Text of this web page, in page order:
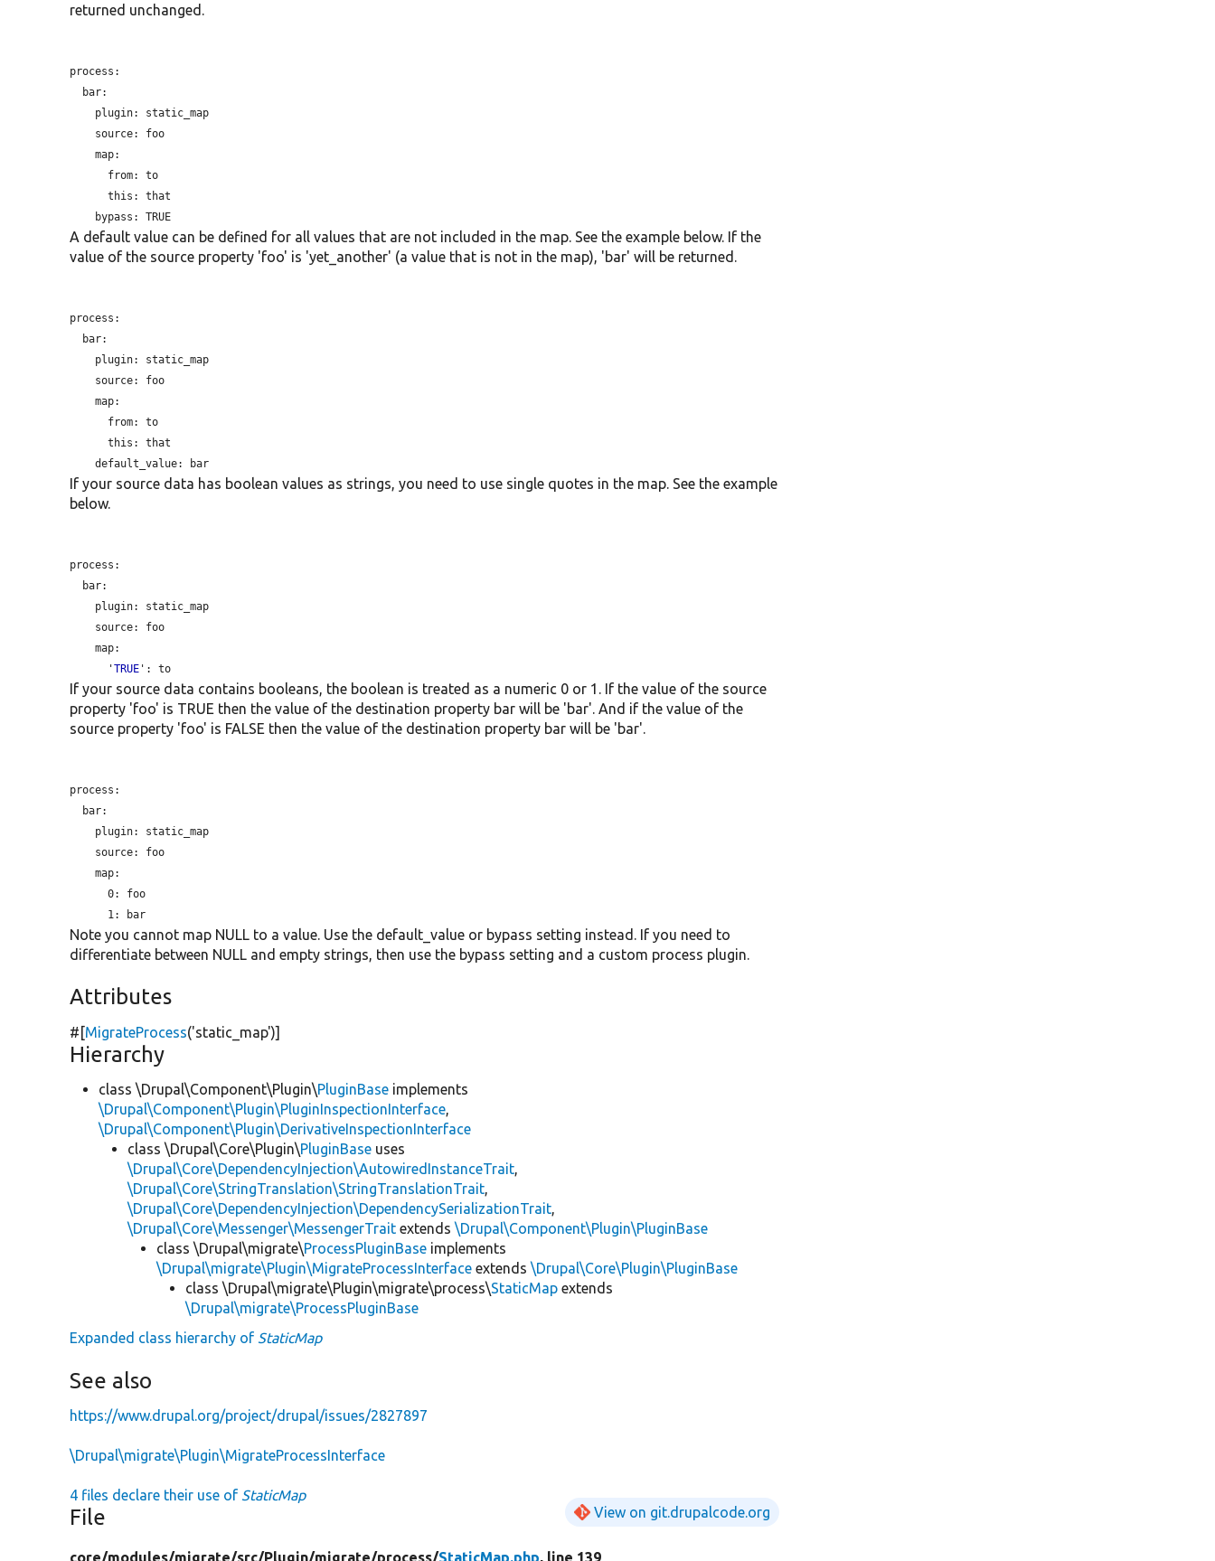
returned unchanged.
process:
plugin:
static_map
source:
foo
    map:
from:
to
this:
that
bypass:
A default value can be defined for all values that are not included in the map. See the example below. If the
value of the source property 'foo' is 'yet_another' (a value that is not in the map), 'bar' will be returned.
process:
plugin:
static_map
source:
foo
    map:
from:
to
this:
that
default_value:
If your source data has boolean values as strings, you need to use single quotes in the map. See the example
below.
process:
plugin:
static_map
source:
foo
    map:
      '
TRUE
If your source data contains booleans, the boolean is treated as a numeric 0 or 1. If the value of the source
property 'foo' is TRUE then the value of the destination property bar will be 'bar'. And if the value of the
source property 'foo' is FALSE then the value of the destination property bar will be 'bar'.
process:
plugin:
static_map
source:
foo
    map:
      0: foo
Note you cannot map NULL to a value. Use the default_value or bypass setting instead. If you need to
differentiate between NULL and empty strings, then use the bypass setting and a custom process plugin.
Attributes
#[MigrateProcess('static_map')]
Hierarchy
class \Drupal\Component\Plugin\PluginBase implements
\Drupal\Component\Plugin\PluginInspectionInterface,
\Drupal\Component\Plugin\DerivativeInspectionInterface
class \Drupal\Core\Plugin\PluginBase uses
\Drupal\Core\DependencyInjection\AutowiredInstanceTrait,
\Drupal\Core\StringTranslation\StringTranslationTrait,
\Drupal\Core\DependencyInjection\DependencySerializationTrait,
\Drupal\Core\Messenger\MessengerTrait extends\Drupal\Component\Plugin\PluginBase
class \Drupal\migrate\ProcessPluginBase implements
\Drupal\migrate\Plugin\MigrateProcessInterface extends\Drupal\Core\Plugin\PluginBase
class \Drupal\migrate\Plugin\migrate\process\StaticMap extends
\Drupal\migrate\ProcessPluginBase
Expanded class hierarchy of StaticMap
See also
https://www.drupal.org/project/drupal/issues/2827897
\Drupal\migrate\Plugin\MigrateProcessInterface
4 files declare their use of StaticMap
File View on git.drupalcode.org
core/modules/migrate/src/Plugin/migrate/process/StaticMap.php, line 139